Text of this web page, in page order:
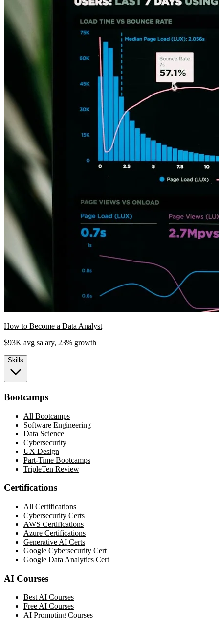
How to Become a Data Analyst
$93K avg salary, 23% growth
Skills
Bootcamps
All Bootcamps
Software Engineering
Data Science
Cybersecurity
UX Design
Part-Time Bootcamps
TripleTen Review
Certifications
All Certifications
Cybersecurity Certs
AWS Certifications
Azure Certifications
Generative AI Certs
Google Cybersecurity Cert
Google Data Analytics Cert
AI Courses
Best AI Courses
Free AI Courses
AI Prompting Courses